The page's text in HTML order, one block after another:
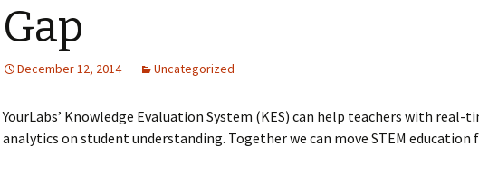
Gap
December 12, 2014 Uncategorized
YourLabs’ Knowledge Evaluation System (KES) can help teachers with real-
analytics on student understanding. Together we can move STEM education